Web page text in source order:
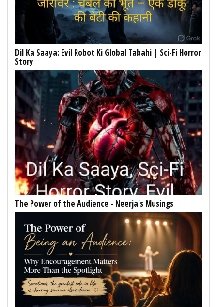
Dil Ka Saaya: Evil Robot Ki Global Tabahi | Sci-Fi Horror
Story
The Power of the Audience - Neerja's Musings